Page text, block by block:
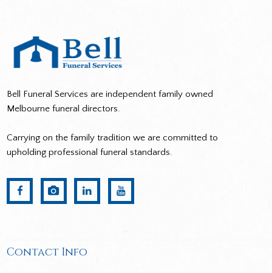
Bell Funeral Services are independent family owned
Melbourne funeral directors.
Carrying on the family tradition we are committed to
upholding professional funeral standards.
Contact Info